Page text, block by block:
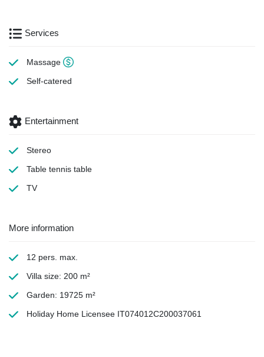
Services
Massage
Self-catered
Entertainment
Stereo
Table tennis table
TV
More information
12 pers. max.
Villa size: 200 m²
Garden: 19725 m²
Holiday Home Licensee IT074012C200037061